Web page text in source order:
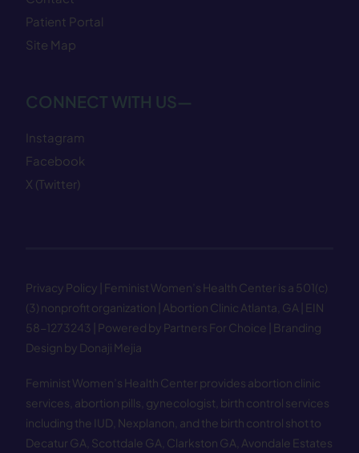
Patient Portal
Site Map
CONNECT WITH US—
Instagram
Facebook
X (Twitter)
Privacy Policy | Feminist Women’s Health Center is a 501(c)
(3) nonprofit organization | Abortion Clinic Atlanta, GA | EIN
58−1273243 | Powered by Partners For Choice | Branding
Design by Donaji Mejia
Feminist Women’s Health Center provides abortion clinic
services, abortion pills, gynecologist, birth control services
including the IUD, Nexplanon, and the birth control shot to
Decatur GA Scottdale GA Clarkston GA Avondale Estates